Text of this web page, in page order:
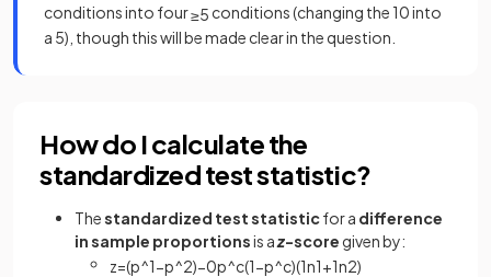
conditions into four≥5 conditions (changing the 10 into
a 5), though this will be made clear in the question.
How do I calculate the
standardized test statistic?
Thestandardized test statisticfor a difference
in sample proportionsis az-score given by:
z=(p^1−p^2)−0p^c(1−p^c)(1n1+1n2)